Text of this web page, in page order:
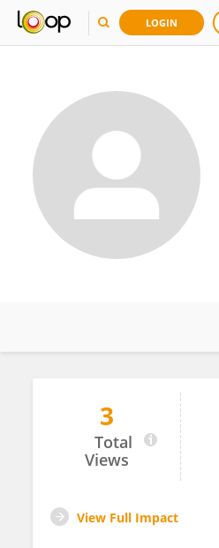
LOGIN
Lucian Nash-Jones
3
Total
Views
View Full Impact